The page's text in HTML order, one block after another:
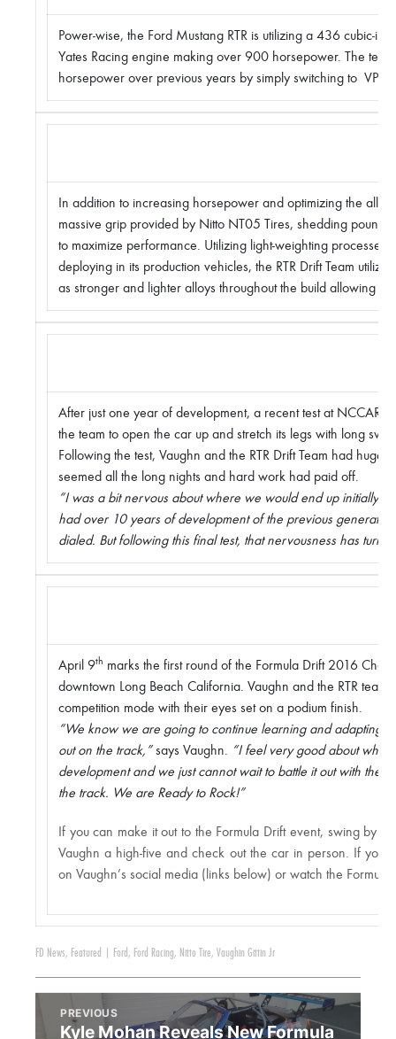
Power-wise, the Ford Mustang RTR is utilizing a 436 cubic-
Yates Racing engine making over 900 horsepower. The
horsepower over previous years by simply switching to VP
In addition to increasing horsepower and optimizing the all-
massive grip provided by Nitto NT05 Tires, shedding
to maximize performance. Utilizing light-weighting processes
deploying in its production vehicles, the RTR Drift Team
as stronger and lighter alloys throughout the build allowing it
After just one year of development, a recent test at NCCAR
the team to open the car up and stretch its legs with long
Following the test, Vaughn and the RTR Drift Team had huge
seemed all the long nights and hard work had paid off.
“I was a bit nervous about where we would end up initially,”
had over 10 years of development of the previous
dialed. But following this final test, that nervousness has
April 9th marks the first round of the Formula Drift 2016
downtown Long Beach California. Vaughn and the RTR team
competition mode with their eyes set on a podium finish.
“We know we are going to continue learning and adapting
out on the track,”says Vaughn. “I feel very good about
development and we just cannot wait to battle it out with the
the track. We are Ready to Rock!”
If you can make it out to the Formula Drift event, swing by
Vaughn a high-five and check out the car in person. If you
on Vaughn’s social media (links below) or watch the
FD News, Featured Ford , Ford Racing, Nitto Tire, Vaughin Gittin Jr
PREVIOUS
Kyle Mohan Reveals New Formula